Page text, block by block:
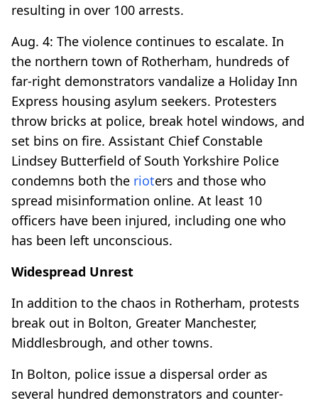
resulting in over 100 arrests.
Aug. 4: The violence continues to escalate. In
the northern town of Rotherham, hundreds of
far-right demonstrators vandalize a Holiday Inn
Express housing asylum seekers. Protesters
throw bricks at police, break hotel windows, and
set bins on fire. Assistant Chief Constable
Lindsey Butterfield of South Yorkshire Police
condemns both the rioters and those who
spread misinformation online. At least 10
officers have been injured, including one who
has been left unconscious.
Widespread Unrest
In addition to the chaos in Rotherham, protests
break out in Bolton, Greater Manchester,
Middlesbrough, and other towns.
In Bolton, police issue a dispersal order as
several hundred demonstrators and counter-